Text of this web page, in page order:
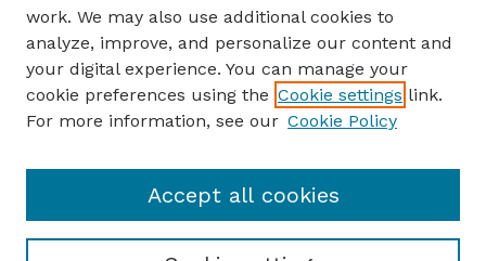
Author Corner
Author FAQ
Guide to Submitting
Cornhusker Economics Website
work. We may also use additional cookies to
analyze, improve, and personalize our content and
your digital experience. You can manage your
cookie preferences using the Cookie settings link.
For more information, see our Cookie Policy
Accept all cookies